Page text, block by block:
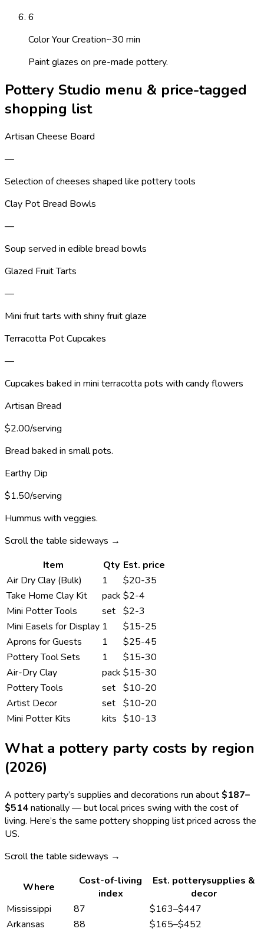
6
Color Your Creation~30 min
Paint glazes on pre-made pottery.
Pottery Studio menu & price-tagged
shopping list
Artisan Cheese Board
—
Selection of cheeses shaped like pottery tools
Clay Pot Bread Bowls
—
Soup served in edible bread bowls
Glazed Fruit Tarts
—
Mini fruit tarts with shiny fruit glaze
Terracotta Pot Cupcakes
—
Cupcakes baked in mini terracotta pots with candy flowers
Artisan Bread
$2.00/serving
Bread baked in small pots.
Earthy Dip
$1.50/serving
Hummus with veggies.
Scroll the table sideways →
Item
Qty Est. price
Air Dry Clay (Bulk)
1
$20-35
Take Home Clay Kit
pack $2-4
Mini Potter Tools
set $2-3
Mini Easels for Display 1
$15-25
Aprons for Guests
1
$25-45
Pottery Tool Sets
1
$15-30
Air-Dry Clay
pack $15-30
Pottery Tools
set $10-20
Artist Decor
set $10-20
Mini Potter Kits
kits $10-13
What a pottery party costs by region
(2026)
A potteryparty’s supplies and decorations run about$187–
$514nationally — but local prices swing with the cost of
living. Here’s the same potteryshopping list priced across the
US.
Scroll the table sideways →
Where
Cost-of-living
index
Est. potterysupplies &
decor
Mississippi
87 $163–$447
Arkansas
88 $165–$452